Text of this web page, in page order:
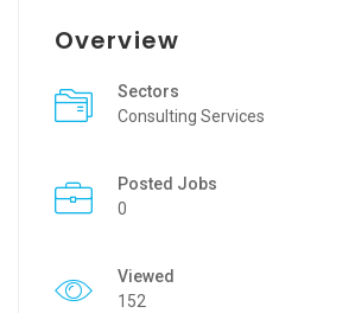
Overview
Sectors
Consulting Services
Posted Jobs
0
Viewed
152